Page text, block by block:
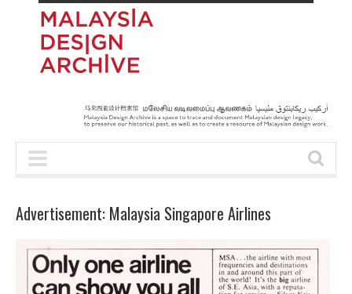
Advertisement: Malaysia Singapore Airlines